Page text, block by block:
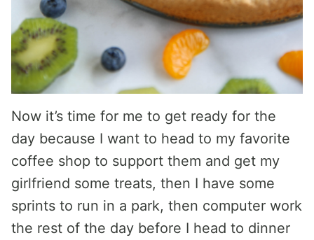
Now it’s time for me to get ready for the
day because I want to head to my favorite
coffee shop to support them and get my
girlfriend some treats, then I have some
sprints to run in a park, then computer work
the rest of the day before I head to dinner